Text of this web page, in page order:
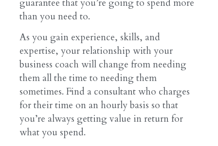
guarantee that you’re going to spend more
than you need to.
As you gain experience, skills, and
expertise, your relationship with your
business coach will change from needing
them all the time to needing them
sometimes. Find a consultant who charges
for their time on an hourly basis so that
you’re always getting value in return for
what you spend.